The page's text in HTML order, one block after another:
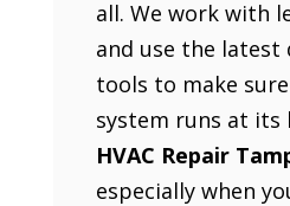
all. We work with
and use the latest
tools to make sure
system runs at its
HVAC Repair
especially when